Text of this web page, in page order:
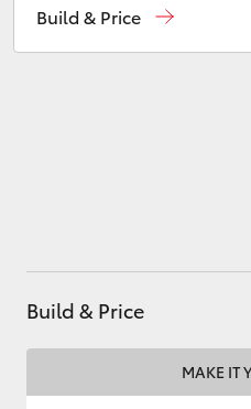
Build & Price
Build & Price
MAKE IT